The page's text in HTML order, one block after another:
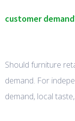
customer
Should furniture
demand. For
demand, local